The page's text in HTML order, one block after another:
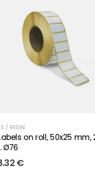
/ RESIN
on roll, 50x25 mm,
Ø76
€